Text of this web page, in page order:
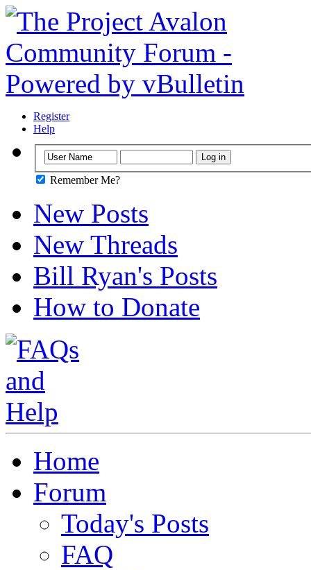
Register
Help
Remember Me?
New Posts
New Threads
Bill Ryan's Posts
How to Donate
Home
Forum
Today's Posts
FAQ